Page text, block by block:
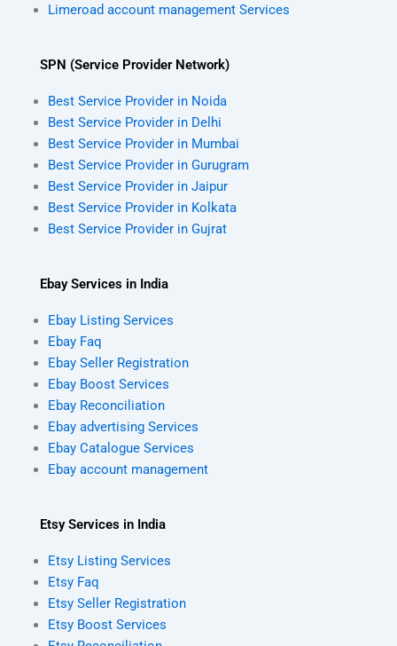
Limeroad account management Services
SPN (Service Provider Network)
Best Service Provider in Noida
Best Service Provider in Delhi
Best Service Provider in Mumbai
Best Service Provider in Gurugram
Best Service Provider in Jaipur
Best Service Provider in Kolkata
Best Service Provider in Gujrat
Ebay Services in India
Ebay Listing Services
Ebay Faq
Ebay Seller Registration
Ebay Boost Services
Ebay Reconciliation
Ebay advertising Services
Ebay Catalogue Services
Ebay account management
Etsy Services in India
Etsy Listing Services
Etsy Faq
Etsy Seller Registration
Etsy Boost Services